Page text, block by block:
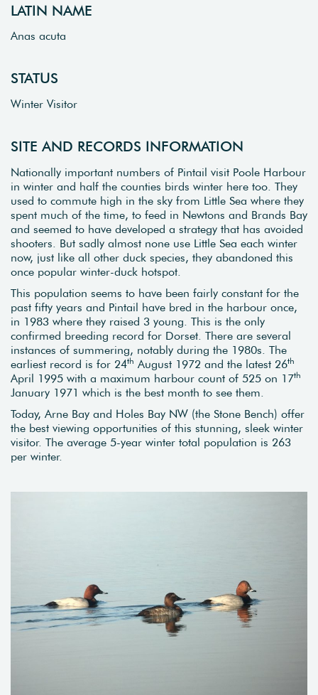
LATIN NAME
Anas acuta
STATUS
Winter Visitor
SITE AND RECORDS INFORMATION
Nationally important numbers of Pintail visit Poole Harbour
in winter and half the counties birds winter here too. They
used to commute high in the sky from Little Sea where they
spent much of the time, to feed in Newtons and Brands Bay
and seemed to have developed a strategy that has avoided
shooters. But sadly almost none use Little Sea each winter
now, just like all other duck species, they abandoned this
once popular winter-duck hotspot.
This population seems to have been fairly constant for the
past fifty years and Pintail have bred in the harbour once,
in 1983 where they raised 3 young. This is the only
confirmed breeding record for Dorset. There are several
instances of summering, notably during the 1980s. The
earliest record is for 24th August 1972 and the latest 26th
April 1995 with a maximum harbour count of 525 on 17th
January 1971 which is the best month to see them.
Today, Arne Bay and Holes Bay NW (the Stone Bench) offer
the best viewing opportunities of this stunning, sleek winter
visitor. The average 5-year winter total population is 263
per winter.